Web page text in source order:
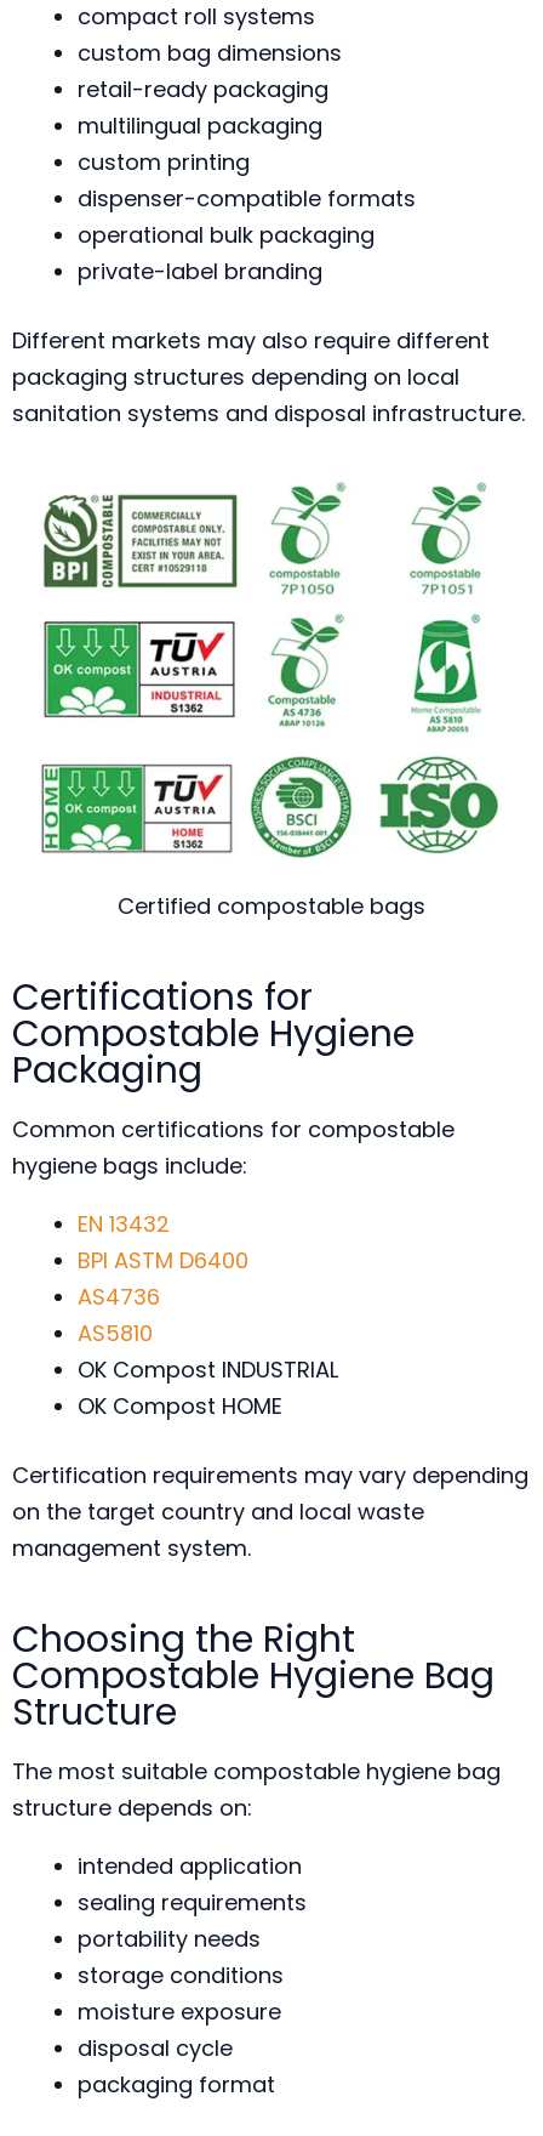
compact roll systems
custom bag dimensions
retail-ready packaging
multilingual packaging
custom printing
dispenser-compatible formats
operational bulk packaging
private-label branding
Different markets may also require different
packaging structures depending on local
sanitation systems and disposal infrastructure.
Certified compostable bags
Certifications for
Compostable Hygiene
Packaging
Common certifications for compostable
hygiene bags include:
EN 13432
BPI ASTM D6400
AS4736
AS5810
OK Compost INDUSTRIAL
OK Compost HOME
Certification requirements may vary depending
on the target country and local waste
management system.
Choosing the Right
Compostable Hygiene Bag
Structure
The most suitable compostable hygiene bag
structure depends on:
intended application
sealing requirements
portability needs
storage conditions
moisture exposure
disposal cycle
packaging format